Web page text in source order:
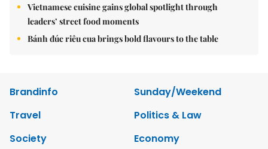
Vietnamese cuisine gains global spotlight through
leaders’ street food moments
Bánh đúc riêu cua brings bold flavours to the table
Brandinfo
Sunday/Weekend
Travel
Politics & Law
Society
Economy